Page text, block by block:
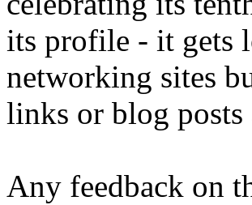
its profile - it gets
networking sites
links or blog posts
Any feedback on